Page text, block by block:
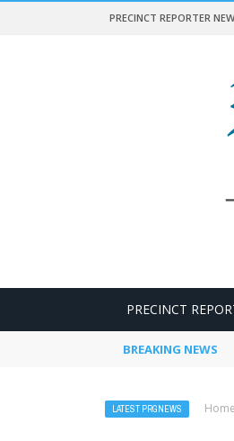
PRECINCT REPORTER
PRECINCT
BREAKING NEWS
LATEST PRGNEWS Home